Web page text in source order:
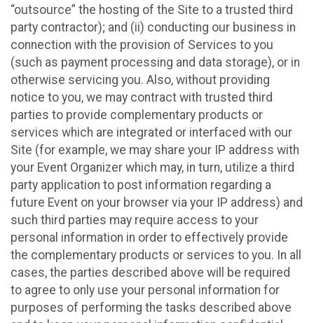
“outsource” the hosting of the Site to a trusted third
party contractor); and (ii) conducting our business in
connection with the provision of Services to you
(such as payment processing and data storage), or in
otherwise servicing you. Also, without providing
notice to you, we may contract with trusted third
parties to provide complementary products or
services which are integrated or interfaced with our
Site (for example, we may share your IP address with
your Event Organizer which may, in turn, utilize a third
party application to post information regarding a
future Event on your browser via your IP address) and
such third parties may require access to your
personal information in order to effectively provide
the complementary products or services to you. In all
cases, the parties described above will be required
to agree to only use your personal information for
purposes of performing the tasks described above